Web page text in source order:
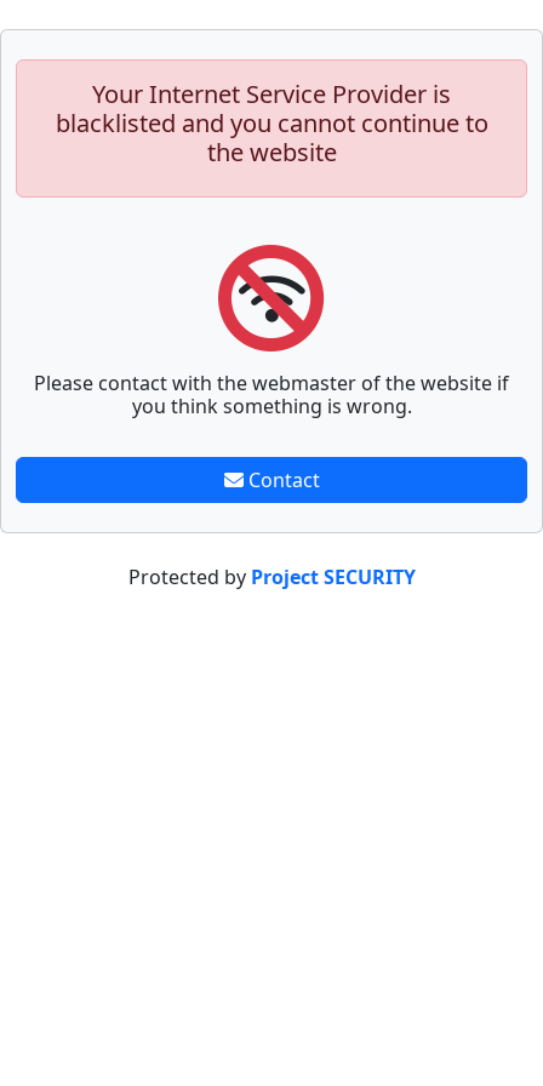
Your Internet Service Provider is
blacklisted and you cannot continue to
the website
Please contact with the webmaster of the website if
you think something is wrong.
Contact
Protected by Project SECURITY